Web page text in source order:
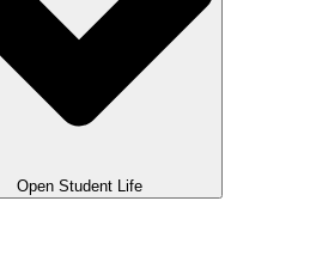
Open Student Life